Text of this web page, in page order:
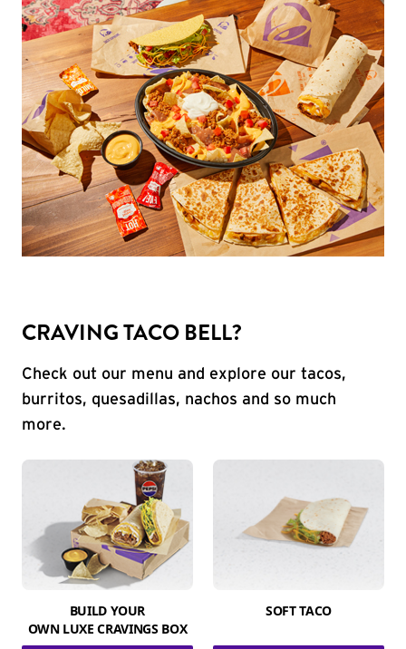
CRAVING TACO BELL?
Check out our menu and explore our tacos,
burritos, quesadillas, nachos and so much
more.
BUILD YOUR
OWN LUXE CRAVINGS BOX
SOFT TACO